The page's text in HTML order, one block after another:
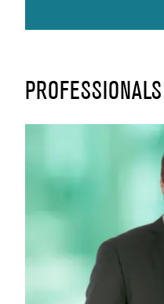
PROFESSIONALS